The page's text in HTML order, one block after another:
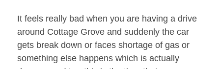
It feels really bad when you are having a drive
around Cottage Grove and suddenly the car
gets break down or faces shortage of gas or
something else happens which is actually